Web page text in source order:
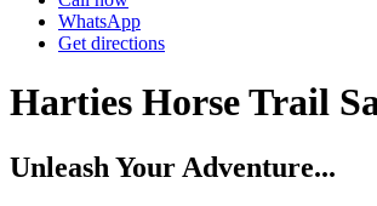
WhatsApp
Get directions
Harties Horse Trail
Unleash Your Adventure...